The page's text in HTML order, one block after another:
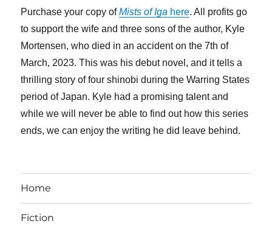
Purchase your copy ofMists of Iga here. All profits go
to support the wife and three sons of the author, Kyle
Mortensen, who died in an accident on the 7th of
March, 2023. This was his debut novel, and it tells a
thrilling story of four shinobi during the Warring States
period of Japan. Kyle had a promising talent and
while we will never be able to find out how this series
ends, we can enjoy the writing he did leave behind.
Home
Fiction